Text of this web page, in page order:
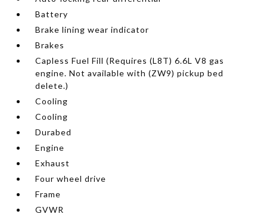
Battery
Brake lining wear indicator
Brakes
Capless Fuel Fill (Requires (L8T) 6.6L V8 gas
engine. Not available with (ZW9) pickup bed
delete.)
Cooling
Cooling
Durabed
Engine
Exhaust
Four wheel drive
Frame
GVWR